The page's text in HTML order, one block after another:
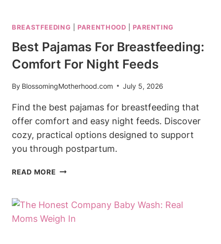
WHILE
NUTRITIOUS
OPTIONS
BREASTFEEDING PARENTHOOD PARENTING
Best Pajamas For Breastfeeding:
Comfort For Night Feeds
By BlossomingMotherhood.com July 5, 2026
Find the best pajamas for breastfeeding that
offer comfort and easy night feeds. Discover
cozy, practical options designed to support
you through postpartum.
READ MORE BEST
BREASTFEEDING:
COMFORT
FOR